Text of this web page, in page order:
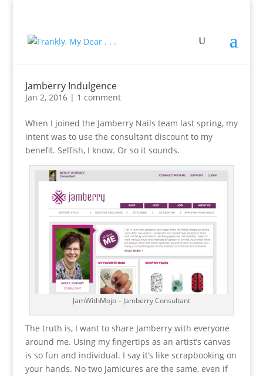
Jamberry Indulgence
Jan 2, 2016| 1 comment
When I joined the Jamberry Nails team last spring, my
intent was to use the consultant discount to my
benefit. Selfish, I know. Or so it sounds.
JamWithMojo – Jamberry Consultant
The truth is, I want to share Jamberry with everyone
around me. Using my fingertips as an artist’s canvas
is so fun and individual. I say it’s like scrapbooking on
your hands. No two Jamicures are the same, even if